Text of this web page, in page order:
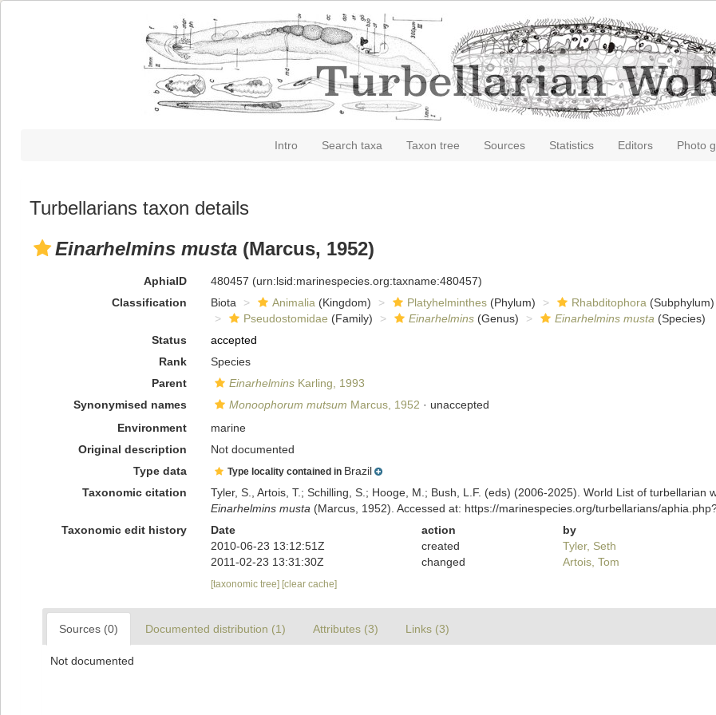
Intro Search taxa Taxon tree Sources Statistics Editors Photo
Turbellarians taxon details
Einarhelmins musta (Marcus, 1952)
AphiaID 480457 (urn:lsid:marinespecies.org:taxname:480457)
Classification
Biota Animalia (Kingdom) Platyhelminthes(Phylum) Rhabditophora (Subphylum)
Pseudostomidae (Family) Einarhelmins(Genus) Einarhelmins musta (Species)
Status
accepted
Rank
Species
Parent
EinarhelminsKarling, 1993
Synonymised names
Monoophorum mutsum Marcus, 1952 · unaccepted
Environment
marine
Original description
Not documented
Type data
Type locality contained in Brazil
Taxonomic citation
Tyler, S., Artois, T.; Schilling, S.; Hooge, M.; Bush, L.F. (eds) (2006-2025). World List of turbellarian
Einarhelmins musta (Marcus, 1952). Accessed at: https://marinespecies.org/turbellarians/
Taxonomic edit history
Date action
by
2010-06-23 13:12:51Z
created
Tyler, Seth
2011-02-23 13:31:30Z
changed Artois, Tom
[taxonomic tree] [clear cache]
Sources (0) Documented distribution (1) Attributes (3) Links (3)
Not documented